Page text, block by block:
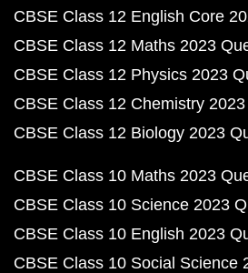
CBSE Class 12 English Core
CBSE Class 12 Maths 2023
CBSE Class 12 Physics 2023
CBSE Class 12 Chemistry
CBSE Class 12 Biology 2023
CBSE Class 10 Maths 2023
CBSE Class 10 Science 2023
CBSE Class 10 English 2023
CBSE Class 10 Social Science